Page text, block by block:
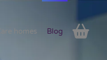
Care homes Blog